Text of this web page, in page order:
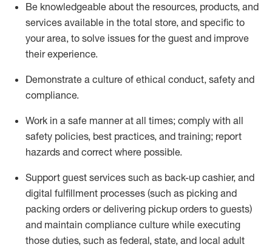
Be knowledgeable about the resources, products, and
services available in the total store, and specific to
your area, to solve issues for the guest and improve
their experience.
Demonstrate a culture of ethical conduct, safety and
compliance.
Work in a safe manner at all times; comply with all
safety policies, best practices, and training; report
hazards and correct where possible.
Support guest services such as back-up cashier, and
digital fulfillment processes (such as picking and
packing orders ordelivering pickup orders to guests)
and maintain compliance culture while executing
those duties, such as federal, state, and local adult